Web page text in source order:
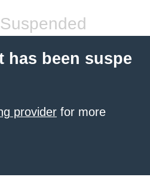
has been suspe
provider for more